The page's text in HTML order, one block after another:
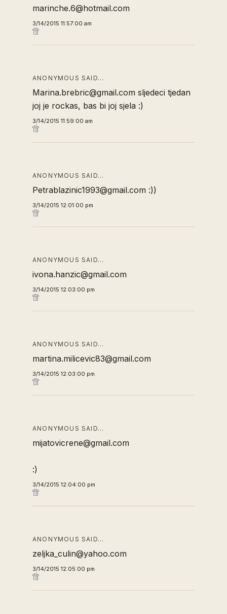
marinche.6@hotmail.com
3/14/2015 11:57:00 am
ANONYMOUS SAID…
Marina.brebric@gmail.com sljedeci tjedan
joj je rockas, bas bi joj sjela :)
3/14/2015 11:59:00 am
ANONYMOUS SAID…
Petrablazinic1993@gmail.com :))
3/14/2015 12:01:00 pm
ANONYMOUS SAID…
ivona.hanzic@gmail.com
3/14/2015 12:03:00 pm
ANONYMOUS SAID…
martina.milicevic83@gmail.com
3/14/2015 12:03:00 pm
ANONYMOUS SAID…
mijatovicrene@gmail.com
:)
3/14/2015 12:04:00 pm
ANONYMOUS SAID…
zeljka_culin@yahoo.com
3/14/2015 12:05:00 pm